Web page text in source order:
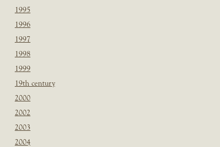
1995
1996
1997
1998
1999
19th century
2000
2002
2003
2004